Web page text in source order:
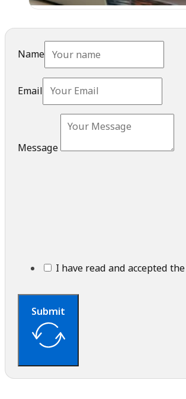
Name
Email
Message
I have read and accepted the
Submit